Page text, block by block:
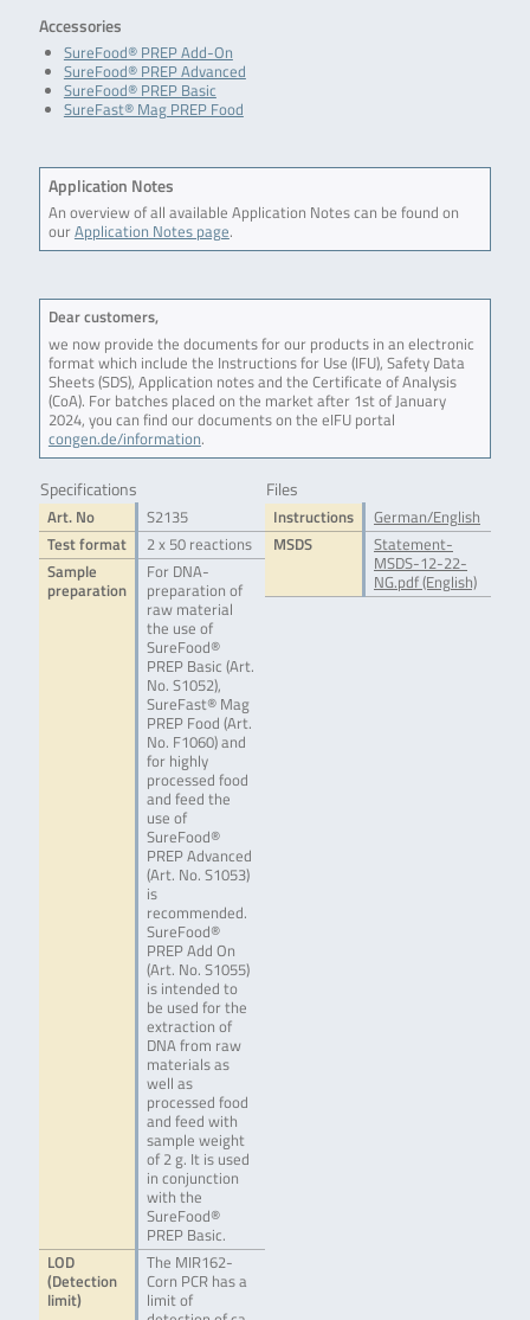
Accessories
SureFood® PREP Add-On
SureFood® PREP Advanced
SureFood® PREP Basic
SureFast® Mag PREP Food
Application Notes
An overview of all available Application Notes can be found on
ourApplication Notes page.
Dear customers,
we now provide the documents for our products in an electronic
format which include the Instructions for Use (IFU), Safety Data
Sheets (SDS), Application notes and the Certificate of Analysis
(CoA). For batches placed on the market after 1st of January
2024, you can find our documents on the eIFU portal
congen.de/information.
Specifications
Art. No
S2135
Test format
2 x 50 reactions
Sample
preparation
For DNA-
preparation of
raw material
the use of
SureFood®
PREP Basic (Art.
No. S1052),
SureFast® Mag
PREP Food (Art.
No. F1060) and
for highly
processed food
and feed the
use of
SureFood®
PREP Advanced
(Art. No. S1053)
is
recommended.
SureFood®
PREP Add On
(Art. No. S1055)
is intended to
be used for the
extraction of
DNA from raw
materials as
well as
processed food
and feed with
sample weight
of 2 g. It is used
in conjunction
with the
SureFood®
PREP Basic.
LOD
(Detection
limit)
The MIR162-
Corn PCR has a
limit of
Files
Instructions
German/English
MSDS
Statement-
MSDS-12-22-
NG.pdf (English)